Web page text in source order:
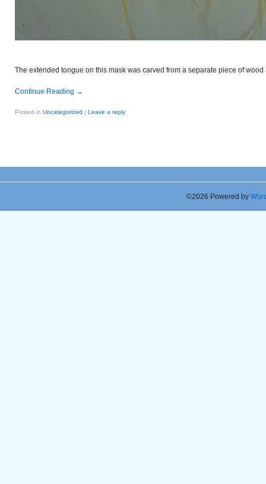
The extended tongue on this mask was carved from a separate piece of
Continue Reading →
Posted in Uncategorized | Leave a reply
©2026 Powered by